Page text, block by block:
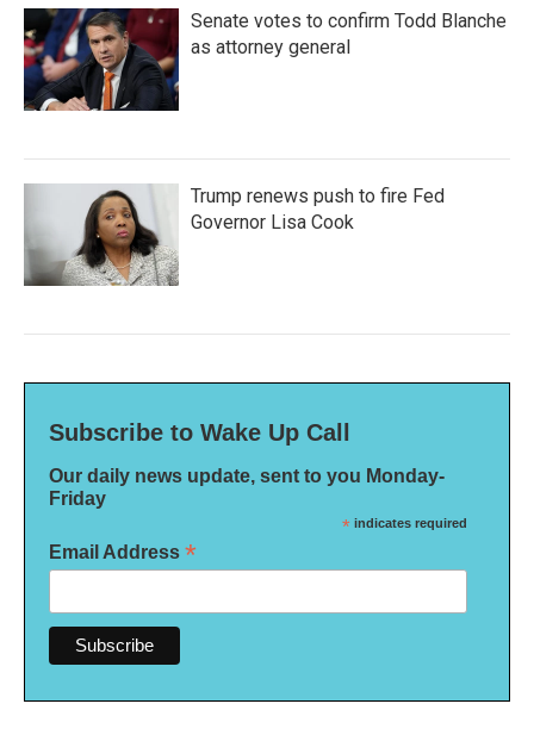
Senate votes to confirm Todd Blanche
as attorney general
Trump renews push to fire Fed
Governor Lisa Cook
Subscribe to Wake Up Call
Our daily news update, sent to you Monday-
Friday
* indicates required
Email Address *